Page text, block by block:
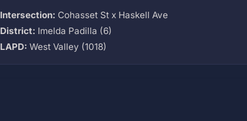
Intersection: Cohasset St x Haskell Ave
District: Imelda Padilla (6)
LAPD: West Valley (1018)